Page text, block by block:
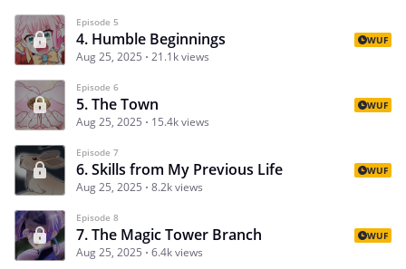
Episode 5
4. Humble Beginnings
Aug 25, 2025 21.1k views
WUF
Episode 6
5. The Town
Aug 25, 2025 15.4k views
WUF
Episode 7
6. Skills from My Previous Life
Aug 25, 2025 8.2k views
WUF
Episode 8
7. The Magic Tower Branch
Aug 25, 2025 6.4k views
WUF